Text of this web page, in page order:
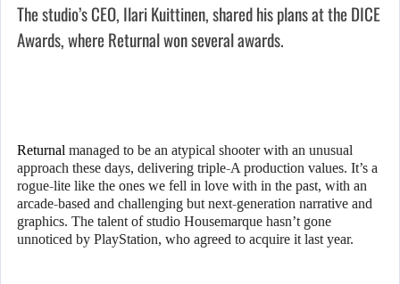
The studio’s CEO, Ilari Kuittinen, shared his plans at the DICE
Awards, where Returnal won several awards.
Returnal managed to be an atypical shooter with an unusual
approach these days, delivering triple-A production values. It’s a
rogue-lite like the ones we fell in love with in the past, with an
arcade-based and challenging but next-generation narrative and
graphics. The talent of studio Housemarque hasn’t gone
unnoticed by PlayStation, who agreed to acquire it last year.